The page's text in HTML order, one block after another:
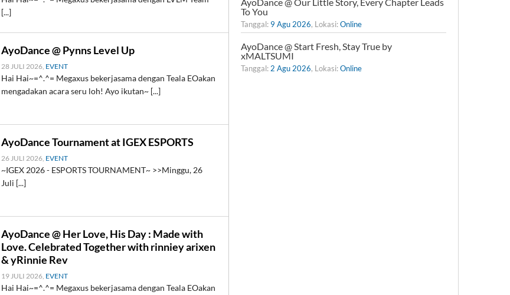
[...]
AyoDance @ Pynns Level Up
28 JULI 2026, EVENT
Hai Hai~=^.^= Megaxus bekerjasama dengan Teala EOakan
mengadakan acara seru loh! Ayo ikutan~ [...]
AyoDance Tournament at IGEX ESPORTS
26 JULI 2026, EVENT
~IGEX 2026 - ESPORTS TOURNAMENT~ >>Minggu, 26
Juli [...]
AyoDance @ Her Love, His Day : Made with
Love. Celebrated Together with rinniey arixen
& yRinnie Rev
19 JULI 2026, EVENT
Hai Hai~=^.^= Megaxus bekerjasama dengan Teala EOakan
To You
Tanggal: 9 Agu 2026, Lokasi:Online
AyoDance @ Start Fresh, Stay True by
xMALTSUMI
Tanggal: 2 Agu 2026, Lokasi:Online